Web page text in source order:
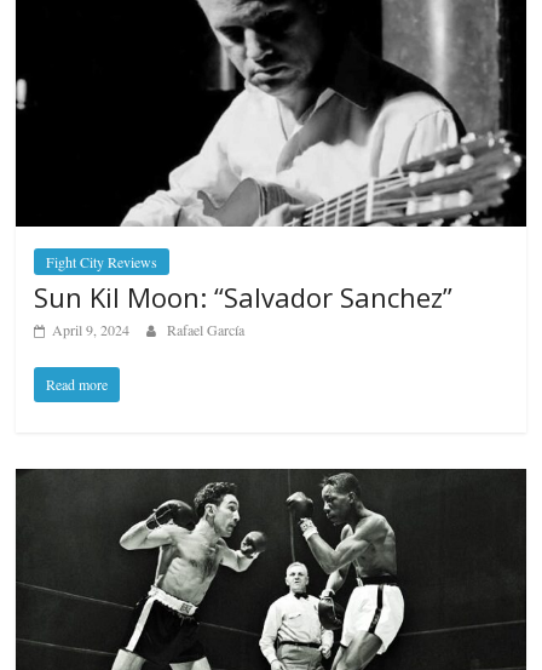
Fight City Reviews
Sun Kil Moon: “Salvador Sanchez”
April 9, 2024 Rafael García
Read more